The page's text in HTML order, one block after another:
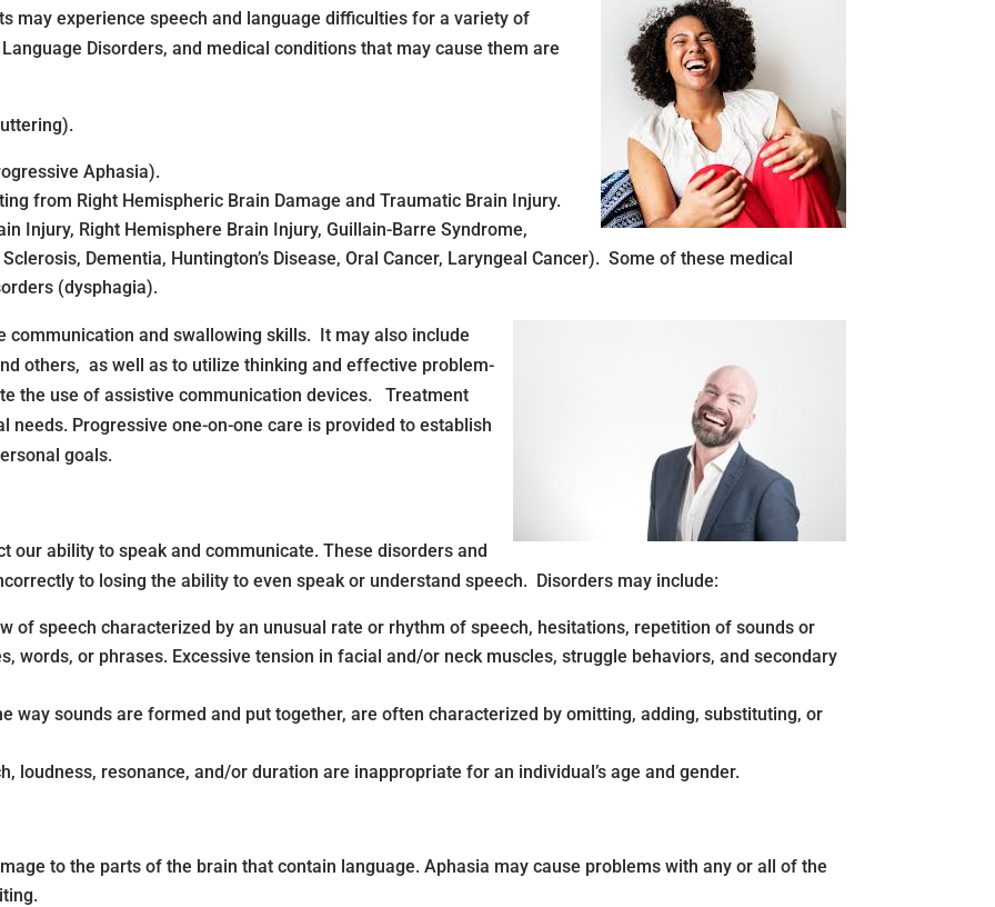
may experience speech and language difficulties for a variety of
Disorders, and medical conditions that may cause them are
Aphasia).
from Right Hemispheric Brain Damage and Traumatic Brain Injury.
Injury, Right Hemisphere Brain Injury, Guillain-Barre Syndrome,
Dementia, Huntington’s Disease, Oral Cancer, Laryngeal Cancer). Some of these medical
(dysphagia).
communication and swallowing skills. It may also include
others, as well as to utilize thinking and effective problem-
the use of assistive communication devices. Treatment
needs. Progressive one-on-one care is provided to establish
goals.
our ability to speak and communicate. These disorders and
to losing the ability to even speak or understand speech. Disorders may include:
of speech characterized by an unusual rate or rhythm of speech, hesitations, repetition of sounds or
words, or phrases. Excessive tension in facial and/or neck muscles, struggle behaviors, and secondary
way sounds are formed and put together, are often characterized by omitting, adding, substituting, or
loudness, resonance, and/or duration are inappropriate for an individual’s age and gender.
to the parts of the brain that contain language. Aphasia may cause problems with any or all of the